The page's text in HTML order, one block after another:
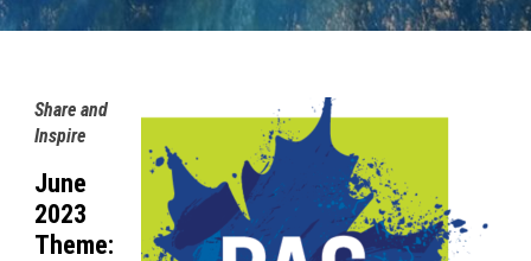
Share and
Inspire
June
2023
Theme: